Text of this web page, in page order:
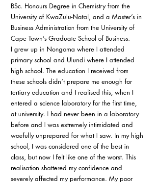
BSc. Honours Degree in Chemistry from the
University of KwaZulu-Natal, and a Master’s in
Business Administration from the University of
Cape Town’s Graduate School of Business.
I grew up in Nongoma where I attended
primary school and Ulundi where I attended
high school. The education I received from
these schools didn’t prepare me enough for
tertiary education and I realised this, when I
entered a science laboratory for the first time,
at university. I had never been in a laboratory
before and I was extremely intimidated and
woefully unprepared for what I saw. In my high
school, I was considered one of the best in
class, but now I felt like one of the worst. This
realisation shattered my confidence and
severely affected my performance. My poor